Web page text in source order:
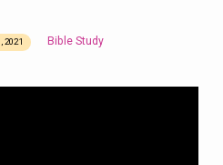
2021 Bible Study